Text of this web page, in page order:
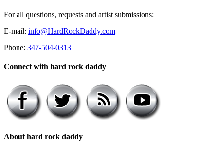
For all questions, requests and artist submissions:
E-mail: info@HardRockDaddy.com
Phone: 347-504-0313
Connect with hard rock daddy
About hard rock daddy